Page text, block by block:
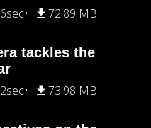
72.89 MB
tackles the
73.98 MB